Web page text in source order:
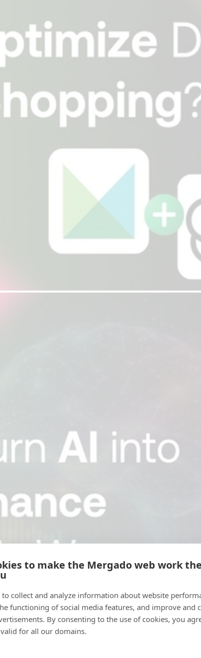
to make the Mergado web work the
to collect and analyze information about website
functioning of social media features, and improve and
By consenting to the use of cookies, you
for all our domains.